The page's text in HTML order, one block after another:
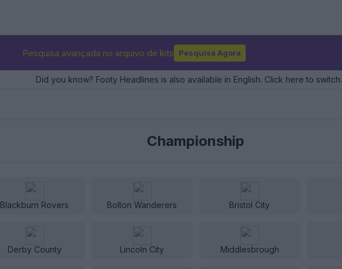
Pesquisa avançada no arquivo de kits Pesquisa Agora
Did you know? Footy Headlines is also available in English. Click here to switch.
Championship
Blackburn Rovers Bolton Wanderers Bristol City
Derby County Lincoln City Middlesbrough